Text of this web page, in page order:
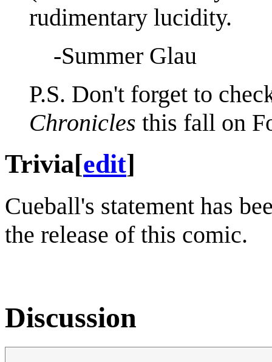
rudimentary lucidity.
-Summer Glau
P.S. Don't forget to
Chronicles this fall on
Trivia[edit]
Cueball's statement has
the release of this comic.
Discussion